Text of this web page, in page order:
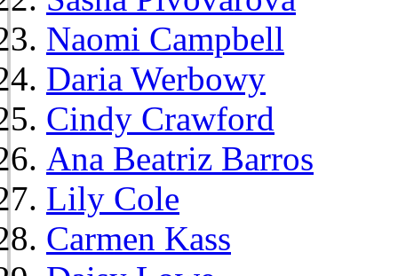
Naomi Campbell
Daria Werbowy
Cindy Crawford
Ana Beatriz Barros
Lily Cole
Carmen Kass